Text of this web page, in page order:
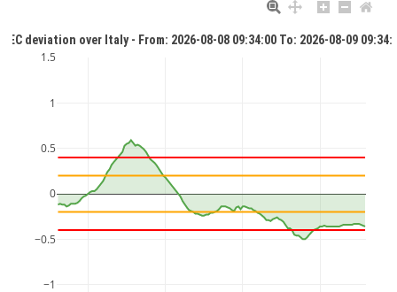
−1
−0.5
0
0.5
1
1.5
TEC deviation over Italy - From: 2026-08-08 09:34:00 To: 2026-08-09